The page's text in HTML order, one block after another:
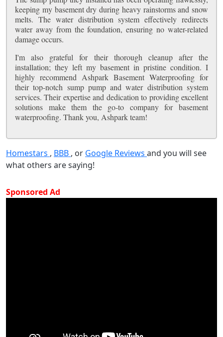
keeping my basement dry during heavy rainstorms and snow
melts. The water distribution system effectively redirects
water away from the foundation, ensuring no water-related
damage occurs.
I'm also grateful for their thorough cleanup after the
installation; they left my basement in pristine condition. I
highly recommend Ashpark Basement Waterproofing for
their top-notch sump pump and water distribution system
services. Their expertise and dedication to providing excellent
solutions make them the go-to company for basement
waterproofing. Thank you, Ashpark team!
Homestars , BBB , or Google Reviews and you will see
what others are saying!
Sponsored Ad